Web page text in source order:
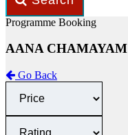
Programme Booking
AANA CHAMAYAM
Go Back